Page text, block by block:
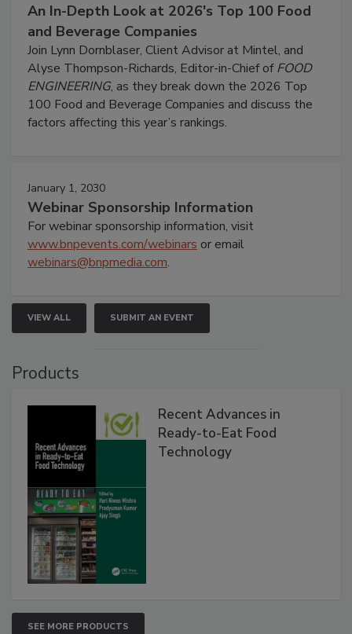
An In-Depth Look at 2026's Top 100 Food
and Beverage Companies
Join Lynn Dornblaser, Client Advisor at Mintel, and
Alyse Thompson-Richards, Editor-in-Chief ofFOOD
ENGINEERING, as they break down the 2026 Top
100 Food and Beverage Companies and discuss the
factors affecting this year’s rankings.
January 1, 2030
Webinar Sponsorship Information
For webinar sponsorship information, visit
www.bnpevents.com/webinars or email
webinars@bnpmedia.com.
VIEW ALL SUBMIT AN EVENT
Products
Recent Advances in
Ready-to-Eat Food
Technology
SEE MORE PRODUCTS